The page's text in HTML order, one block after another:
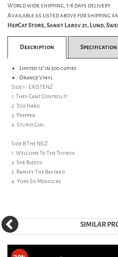
World wide shipping, 1-6 days delivery.
Available as listed above for shipping
HepCat Store, Sankt Larsv 21, Lund,
Description Specification
Limited 12" in 300 copies
Orange Vinyl
Side 1 - EXISTENZ
1. They Cant Control It
2. Too Hard
3. Prepper
4. Stupid Girl
Side B The NILZ
1. Welcome To The Toybox
2. She Bleeds
3. Ramsey The Bastard
4. Yore So Mediocre
SIMILAR